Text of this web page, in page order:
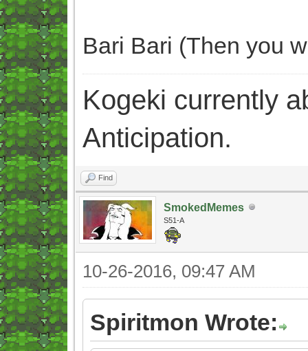
Bari Bari (Then you
Kogeki currently
Anticipation.
Find
SmokedMemes
S51-A
10-26-2016, 09:47 AM
Spiritmon Wrote: